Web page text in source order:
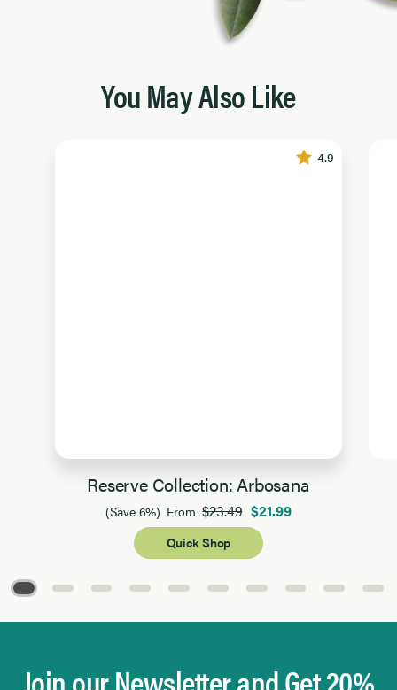
You May Also Like
4.9
Reserve Collection: Arbosana
(Save 6%) From$23.49 $21.99
Quick Shop
Join our Newsletter and Get 20%